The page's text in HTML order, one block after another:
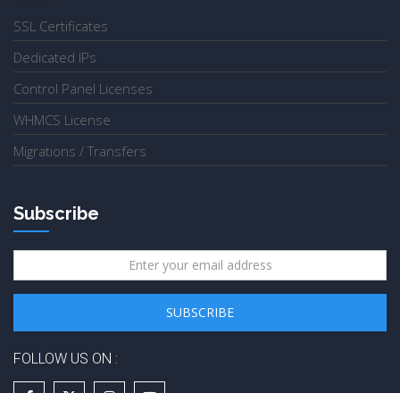
SSL Certificates
Dedicated IPs
Control Panel Licenses
WHMCS License
Migrations / Transfers
Subscribe
FOLLOW US ON :